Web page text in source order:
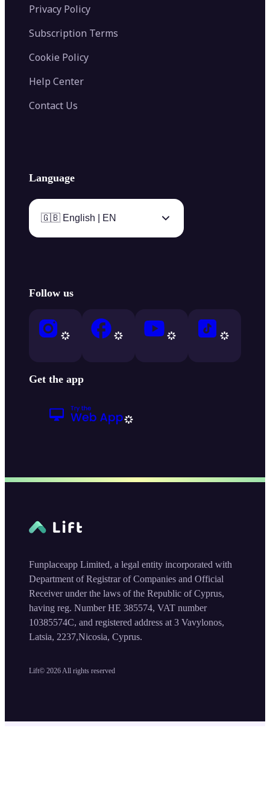
Privacy Policy
Subscription Terms
Cookie Policy
Help Center
Contact Us
Language
🇬🇧 English | EN
Follow us
Get the app
Lift© 2026 All rights reserved
Funplaceapp Limited, a legal entity incorporated with
Department of Registrar of Companies and Official
Receiver under the laws of the Republic of Cyprus,
having reg. Number HE 385574, VAT number
10385574C, and registered address at 3 Vavylonos,
Latsia, 2237,Nicosia, Cyprus.